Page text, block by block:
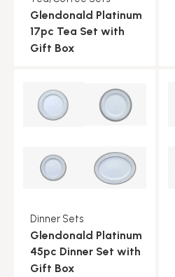
Glendonald Platinum
17pc Tea Set with
Gift Box
Dinner Sets
Glendonald Platinum
45pc Dinner Set with
Gift Box